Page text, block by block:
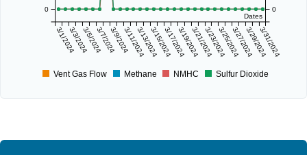
Dates
3/1/20243/3/20243/5/20243/7/20243/9/20243/11/20243/13/20243/15/20243/17/20243/19/20243/21/20243/23/20243/25/20243/27/20243/29/20243/31/2024
0 0
Vent Gas Flow Methane NMHC Sulfur Dioxide